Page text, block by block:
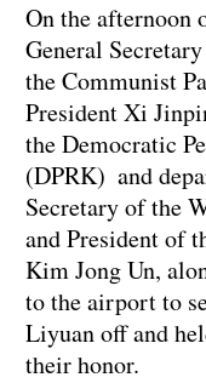
On the afternoon
General
the Communist
President Xi
the Democratic
(DPRK) and
Secretary of the
and President of
Kim Jong Un,
to the airport to
Liyuan off and
their honor.